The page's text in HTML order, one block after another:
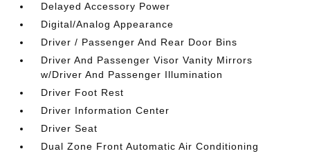
Delayed Accessory Power
Digital/Analog Appearance
Driver / Passenger And Rear Door Bins
Driver And Passenger Visor Vanity Mirrors
w/Driver And Passenger Illumination
Driver Foot Rest
Driver Information Center
Driver Seat
Dual Zone Front Automatic Air Conditioning